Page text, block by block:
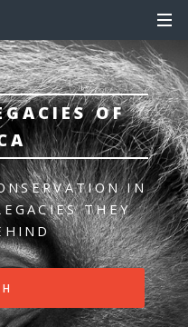
OF
IN
THEY